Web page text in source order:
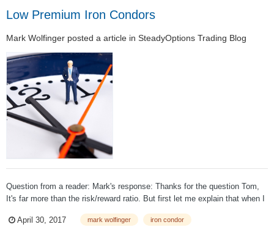
Low Premium Iron Condors
Mark Wolfinger posted a article in SteadyOptions Trading Blog
Question from a reader: Mark's response: Thanks for the question Tom,
It's far more than the risk/reward ratio. But first let me explain that when I
that those who sell low-premium sp...
April 30, 2017 mark wolfinger iron condor